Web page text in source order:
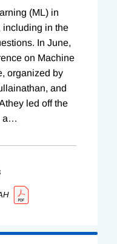
(ML) in
including in the
In June,
on Machine
organized by
and
led off the
a…